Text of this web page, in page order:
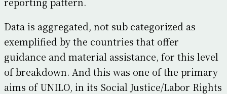
Data is aggregated, not sub categorized as
exemplified by the countries that offer
guidance and material assistance, for this level
of breakdown. And this was one of the primary
aims of UNILO, in its Social Justice/Labor Rights